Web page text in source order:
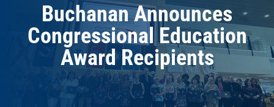
Buchanan Announces
Congressional Education
Award Recipients